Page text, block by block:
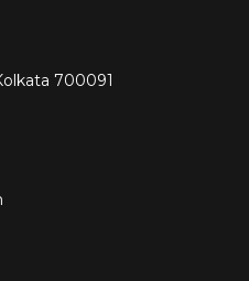
700091